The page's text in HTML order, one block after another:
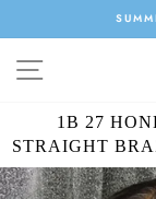
SITE
1B 27
STRAIGHT